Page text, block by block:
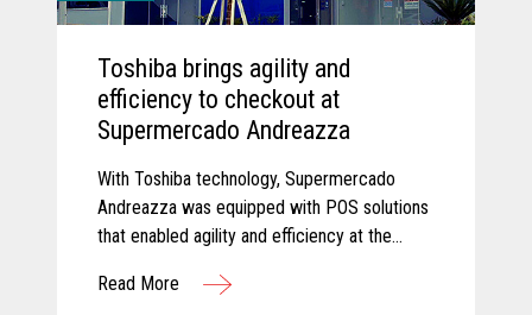
Toshiba brings agility and
efficiency to checkout at
Supermercado Andreazza
With Toshiba technology, Supermercado
Andreazza was equipped with POS solutions
that enabled agility and efficiency at the
experience for shoppers.
Read More